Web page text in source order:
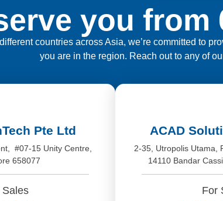
you
countries across Asia, we’re committed to
you are in the region. Reach out to any of
Pte Ltd
#07-15 Unity Centre,
658077
Sales
ACAD
2-35, Utropolis Utama,
14110 Bandar
For